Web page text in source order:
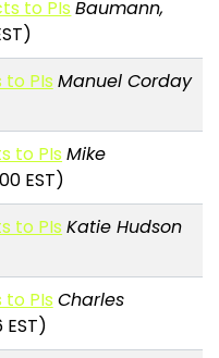
to PIs Baumann,
PIs Manuel Corday
to PIs Mike
EST)
to PIs Katie Hudson
PIs Charles
EST)